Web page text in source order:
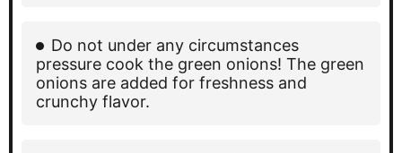
Do not under any circumstances
pressure cook the green onions! The green
onions are added for freshness and
crunchy flavor.